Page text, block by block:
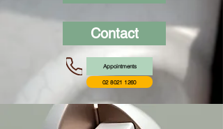
Contact
Appointments
02 8021 1260